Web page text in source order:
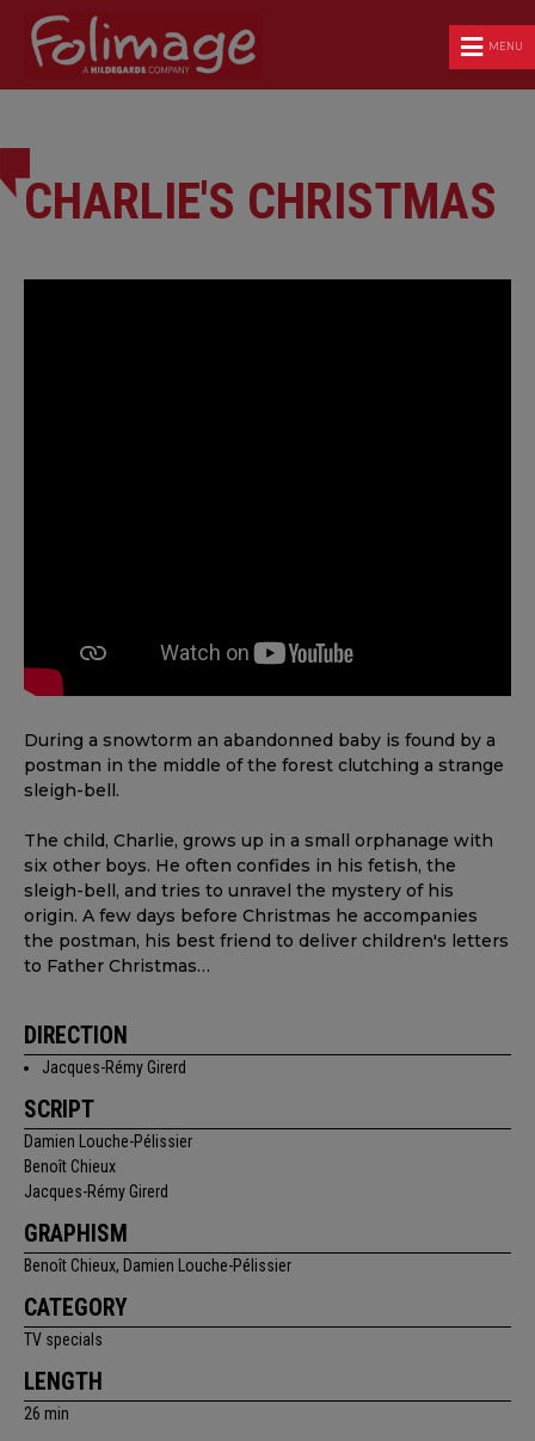
MENU
CHARLIE'S CHRISTMAS
During a snowtorm an abandonned baby is found by a
postman in the middle of the forest clutching a strange
sleigh-bell.
The child, Charlie, grows up in a small orphanage with
six other boys. He often confides in his fetish, the
sleigh-bell, and tries to unravel the mystery of his
origin. A few days before Christmas he accompanies
the postman, his best friend to deliver children's letters
to Father Christmas…
DIRECTION
Jacques-Rémy Girerd
SCRIPT
Damien Louche-Pélissier
Benoît Chieux
Jacques-Rémy Girerd
GRAPHISM
Benoît Chieux, Damien Louche-Pélissier
CATEGORY
TV specials
LENGTH
26 min